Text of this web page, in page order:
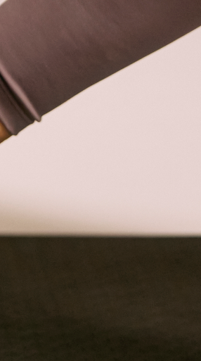
recommend?
or recently had a baby?
classes?
demand classes as I would
classes? How do I choose
time? Are there any cancellation